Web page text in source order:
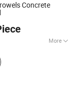
Concrete
More